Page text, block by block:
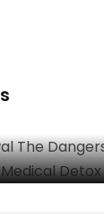
The
When